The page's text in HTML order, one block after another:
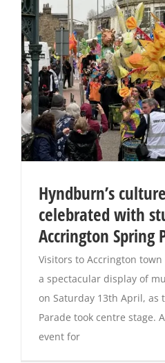
Hyndburn’s
celebrated with
Accrington Spring
Visitors to Accrington
a spectacular display of
on Saturday 13th April, as
Parade took centre stage.
event for